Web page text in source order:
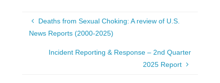
Deaths from Sexual Choking: A review of U.S.
News Reports (2000-2025)
Incident Reporting & Response – 2nd Quarter
2025 Report